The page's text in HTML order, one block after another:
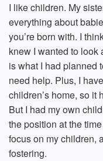
I like children. My
everything about
you’re born with. I
knew I wanted to look
is what I had planned
need help. Plus, I
children’s home, so it
But I had my own
the position at the
focus on my children,
fostering.